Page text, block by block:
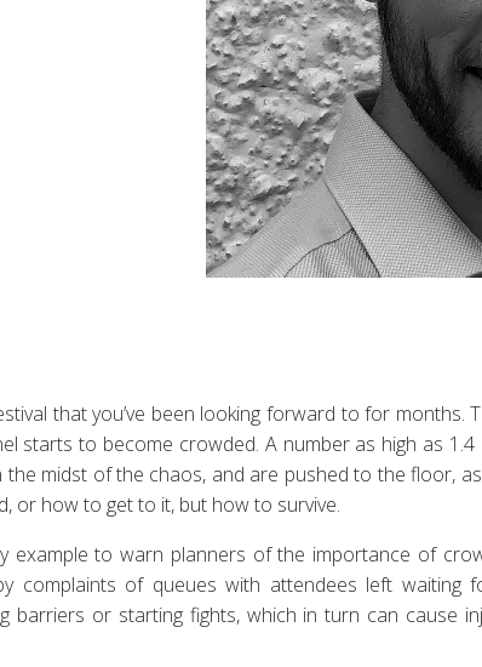
that you’ve been looking forward to for
starts to become crowded. A number as high as
the midst of the chaos, and are pushed to the floor,
or how to get to it, but how to survive.
to warn planners of the importance of
complaints of queues with attendees left
barriers or starting fights, which in turn can cause